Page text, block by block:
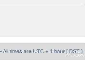
• All times are UTC + 1 hour [ DST ]